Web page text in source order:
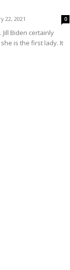
22, 2021 0
Jill Biden certainly
is the first lady. It